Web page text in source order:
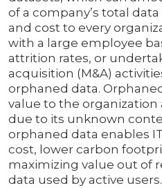
of a company’s total
and cost to every
with a large employee
attrition rates, or
acquisition (M&A)
orphaned data.
value to the organization
due to its unknown
orphaned data enables
cost, lower carbon
maximizing value out of
data used by active users.